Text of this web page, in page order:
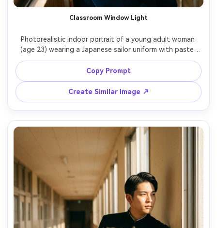
Classroom Window Light
Photorealistic indoor portrait of a young adult woman
(age 23) wearing a Japanese sailor uniform with pastel
ribbon, seated by a classroom window with sunbeams
and dust motes, wooden desks and chalkboard softly
blurred, gentle smile, Fujifilm GFX100S, 110mm f/2, close-
up framing, creamy bokeh, soft warm color grade, ultra-
Copy Prompt
Create Similar Image ↗